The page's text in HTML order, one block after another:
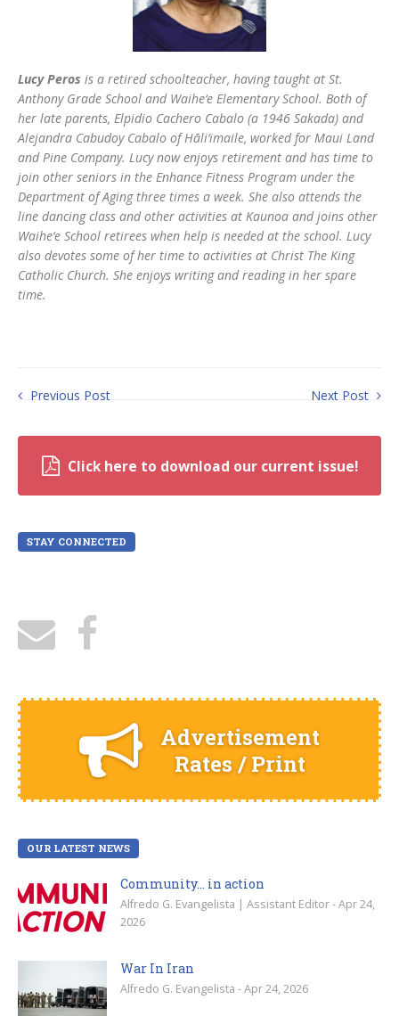
Lucy Peros is a retired schoolteacher, having taught at St.
Anthony Grade School and Waihe‘e Elementary School. Both of
her late parents, Elpidio Cachero Cabalo (a 1946 Sakada) and
Alejandra Cabudoy Cabalo of Hāli‘imaile, worked for Maui Land
and Pine Company. Lucy now enjoys retirement and has time to
join other seniors in the Enhance Fitness Program under the
Department of Aging three times a week. She also attends the
line dancing class and other activities at Kaunoa and joins other
Waihe‘e School retirees when help is needed at the school. Lucy
also devotes some of her time to activities at Christ The King
Catholic Church. She enjoys writing and reading in her spare
time.
Previous Post Next Post
Click here to download our current issue!
STAY CONNECTED
Advertisement
Rates / Print
OUR LATEST NEWS
Community… in action
Alfredo G. Evangelista | Assistant Editor - Apr 24,
2026
War In Iran
Alfredo G. Evangelista - Apr 24, 2026